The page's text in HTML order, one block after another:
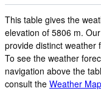
This table gives the
elevation of 5806 m.
provide distinct weather
To see the weather
navigation above the
consult the Weather